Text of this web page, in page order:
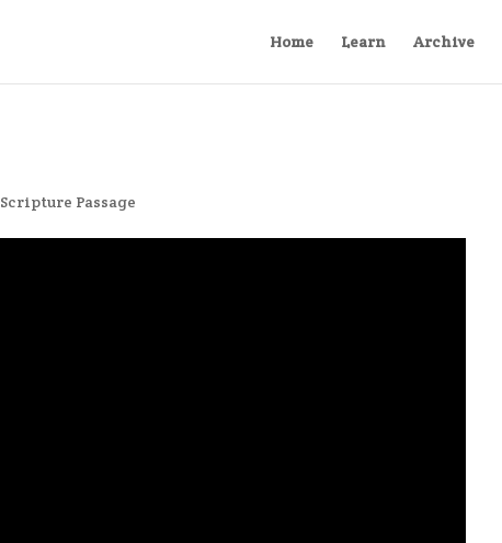
Home Learn Archive
Scripture Passage